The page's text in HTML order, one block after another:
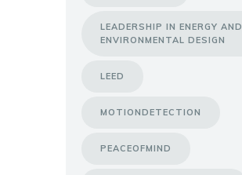
LEADERSHIP IN ENERGY AND
ENVIRONMENTAL DESIGN
LEED
MOTIONDETECTION
PEACEOFMIND